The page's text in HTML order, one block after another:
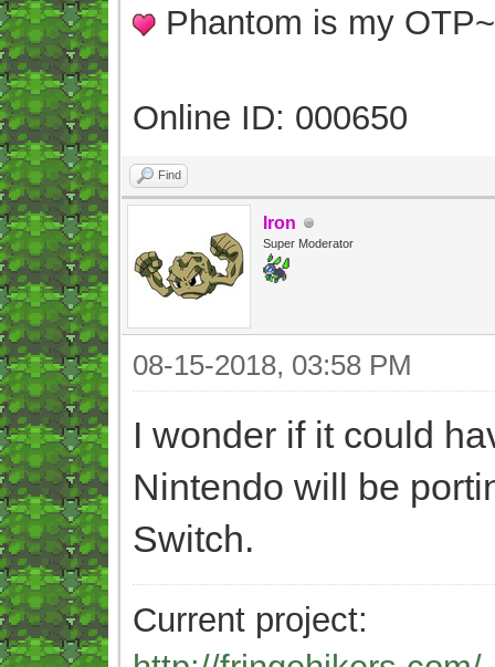
Phantom is my
Online ID: 000650
Find
Iron
Super Moderator
08-15-2018, 03:58 PM
I wonder if it could
Nintendo will be
Switch.
Current project: